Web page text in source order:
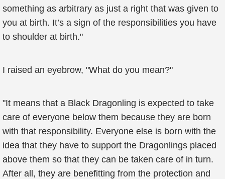
something as arbitrary as just a right that was given to
you at birth. It’s a sign of the responsibilities you have
to shoulder at birth."
I raised an eyebrow, "What do you mean?"
"It means that a Black Dragonling is expected to take
care of everyone below them because they are born
with that responsibility. Everyone else is born with the
idea that they have to support the Dragonlings placed
above them so that they can be taken care of in turn.
After all, they are benefitting from the protection and